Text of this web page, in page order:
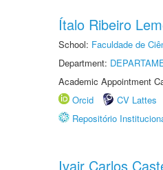
Ítalo Ribeiro
School: Faculdade de
Department:
Academic Appointment
Orcid
CV Lattes
Repositório
Ivair Carlos